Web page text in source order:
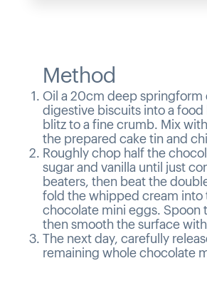
Method
Oil a 20cm deep
digestive biscuits into a
blitz to a fine crumb. Mix
the prepared cake tin and
Roughly chop half the
sugar and vanilla until just
beaters, then beat the
fold the whipped cream
chocolate mini eggs. Spoon
then smooth the surface
The next day, carefully
remaining whole chocolate